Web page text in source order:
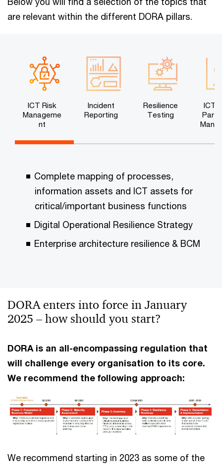
are relevant within the different DORA pillars.
ICT Risk
Manageme
nt
Incident
Reporting
Resilience
Testing
ICT
Party
Complete mapping of processes,
information assets and ICT assets for
critical/important business functions
Digital Operational Resilience Strategy
Enterprise architecture resilience & BCM
DORA enters into force in January
2025 – how should you start?
DORA is an all-encompassing regulation that
will challenge every organisation to its core.
We recommend the following approach:
We recommend starting in 2023 as some of the